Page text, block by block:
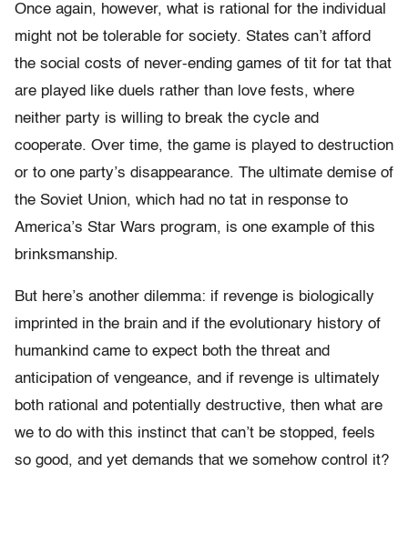
Once again, however, what is rational for the individual
might not be tolerable for society. States can’t afford
the social costs of never-ending games of tit for tat that
are played like duels rather than love fests, where
neither party is willing to break the cycle and
cooperate. Over time, the game is played to destruction
or to one party’s disappearance. The ultimate demise of
the Soviet Union, which had no tat in response to
America’s Star Wars program, is one example of this
brinksmanship.
But here’s another dilemma: if revenge is biologically
imprinted in the brain and if the evolutionary history of
humankind came to expect both the threat and
anticipation of vengeance, and if revenge is ultimately
both rational and potentially destructive, then what are
we to do with this instinct that can’t be stopped, feels
so good, and yet demands that we somehow control it?